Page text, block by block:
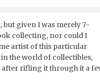
but given I was merely 7-
collecting, nor could I
artist of this particular
the world of collectibles,
after rifling it through it a